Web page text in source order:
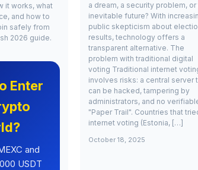
it works, what
and how to
safely from
2026 guide.
Enter
and
USDT
a dream, a security problem, or
inevitable future? With
public skepticism about
results, technology offers a
transparent alternative. The
problem with traditional digital
voting Traditional internet
involves risks: a central server
can be hacked, tampering by
administrators, and no
"Paper Trail". Countries that
internet voting (Estonia, […]
October 18, 2025